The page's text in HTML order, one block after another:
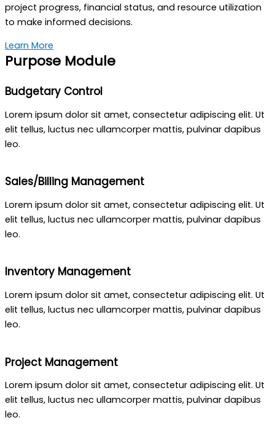
project progress, financial status, and resource utilization
to make informed decisions.
Learn More
Purpose Module
Budgetary Control
Lorem ipsum dolor sit amet, consectetur adipiscing elit. Ut
elit tellus, luctus nec ullamcorper mattis, pulvinar dapibus
leo.
Sales/Billing Management
Lorem ipsum dolor sit amet, consectetur adipiscing elit. Ut
elit tellus, luctus nec ullamcorper mattis, pulvinar dapibus
leo.
Inventory Management
Lorem ipsum dolor sit amet, consectetur adipiscing elit. Ut
elit tellus, luctus nec ullamcorper mattis, pulvinar dapibus
leo.
Project Management
Lorem ipsum dolor sit amet, consectetur adipiscing elit. Ut
elit tellus, luctus nec ullamcorper mattis, pulvinar dapibus
leo.